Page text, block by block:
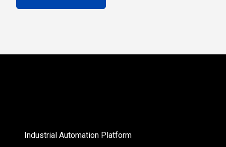
Industrial Automation Platform